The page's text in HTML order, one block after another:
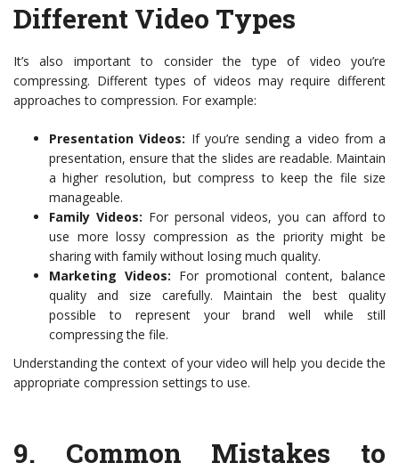
Different Video Types
It’s also important to consider the type of video you’re
compressing. Different types of videos may require different
approaches to compression. For example:
Presentation Videos: If you’re sending a video from a
presentation, ensure that the slides are readable. Maintain
a higher resolution, but compress to keep the file size
manageable.
Family Videos: For personal videos, you can afford to
use more lossy compression as the priority might be
sharing with family without losing much quality.
Marketing Videos: For promotional content, balance
quality and size carefully. Maintain the best quality
possible to represent your brand well while still
compressing the file.
Understanding the context of your video will help you decide the
appropriate compression settings to use.
9. Common Mistakes to